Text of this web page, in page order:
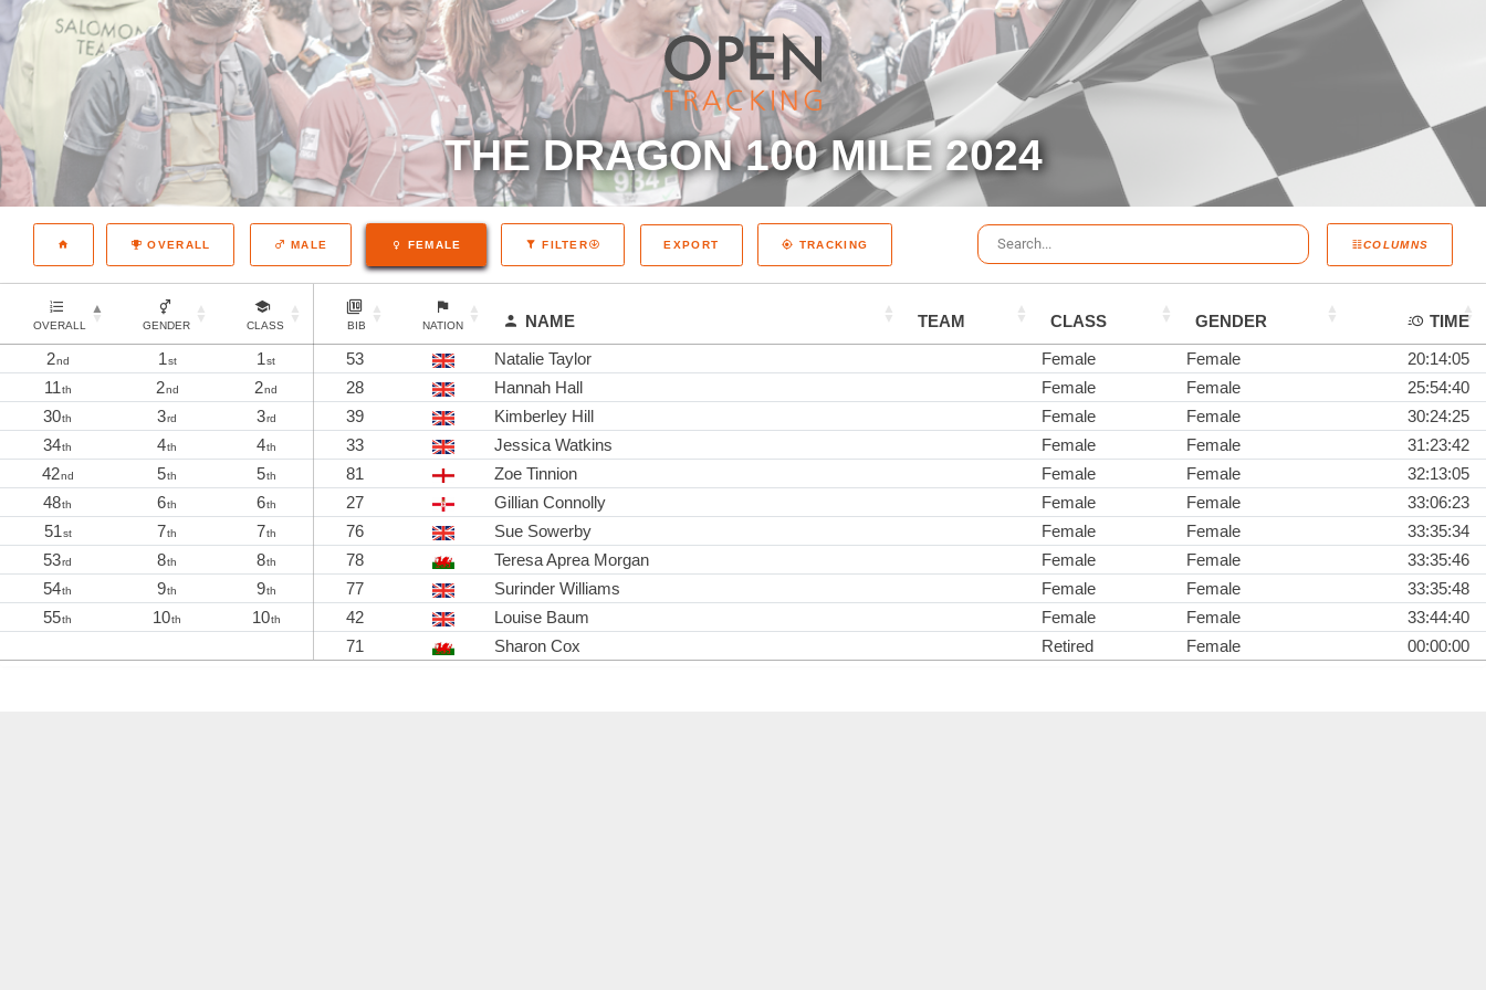
THE DRAGON 100 MILE 2024
COLUMNS
OVERALL MALE FEMALE FILTER EXPORT TRACKING
OVERALL GENDER CLASS BIB NATION NAME TEAM CLASS GENDER
TIME
2nd 1st 1st 53 Natalie Taylor Female Female
20:14:05
11th 2nd 2nd 28 Hannah Hall Female Female
25:54:40
30th 3rd 3rd 39 Kimberley Hill Female Female
30:24:25
34th 4th 4th 33 Jessica Watkins Female Female
31:23:42
42nd 5th 5th 81 Zoe Tinnion Female Female
32:13:05
48th 6th 6th 27 Gillian Connolly Female Female
33:06:23
51st 7th 7th 76 Sue Sowerby Female Female
33:35:34
53rd 8th 8th 78 Teresa Aprea Morgan Female Female
33:35:46
54th 9th 9th 77 Surinder Williams Female Female
33:35:48
55th 10th 10th 42 Louise Baum Female Female
33:44:40
71
Sharon Cox Retired Female 00:00:00